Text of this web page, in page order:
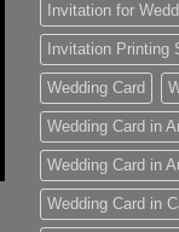
Invitation for
Invitation Printing
Wedding Card
Wedding Card in
Wedding Card in
Wedding Card in